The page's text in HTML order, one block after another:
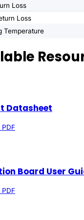
Loss
Loss
Temperature
Datasheet
PDF
Board User
PDF